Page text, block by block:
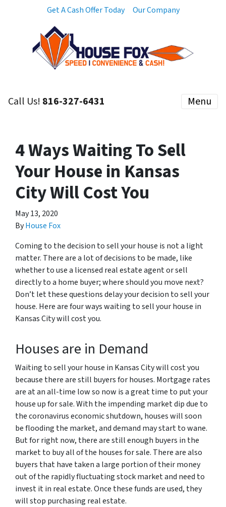
Get A Cash Offer Today Our Company
Call Us! 816-327-6431 Menu
4 Ways Waiting To Sell
Your House in Kansas
City Will Cost You
May 13, 2020
ByHouse Fox
Coming to the decision to sell your house is not a light
matter. There are a lot of decisions to be made, like
whether to use a licensed real estate agent or sell
directly to a home buyer; where should you move next?
Don’t let these questions delay your decision to sell your
house. Here are four ways waiting to sell your house in
Kansas City will cost you.
Houses are in Demand
Waiting to sell your house in Kansas City will cost you
because there are still buyers for houses. Mortgage rates
are at an all-time low so now is a great time to put your
house up for sale. With the impending market dip due to
the coronavirus economic shutdown, houses will soon
be flooding the market, and demand may start to wane.
But for right now, there are still enough buyers in the
market to buy all of the houses for sale. There are also
buyers that have taken a large portion of their money
out of the rapidly fluctuating stock market and need to
invest it in real estate. Once these funds are used, they
will stop purchasing real estate.